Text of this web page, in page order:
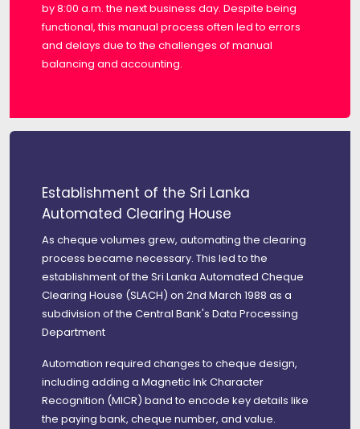
by 8:00 a.m. the next business day. Despite being
functional, this manual process often led to errors
and delays due to the challenges of manual
balancing and accounting.
Establishment of the Sri Lanka
Automated Clearing House
As cheque volumes grew, automating the clearing
process became necessary. This led to the
establishment of the Sri Lanka Automated Cheque
Clearing House (SLACH) on 2nd March 1988 as a
subdivision of the Central Bank's Data Processing
Department
Automation required changes to cheque design,
including adding a Magnetic Ink Character
Recognition (MICR) band to encode key details like
the paying bank, cheque number, and value.